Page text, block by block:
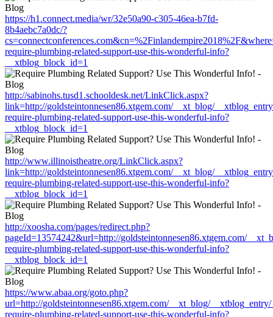
https://h1.connect.media/wr/32e50a90-c305-46ea-b7fd-
8b4aebc7a0dc/?
require-plumbing-related-support-use-this-wonderful-info?
__xtblog_block_id=1
http://sabinohs.tusd1.schooldesk.net/LinkClick.aspx?
link=http://goldsteintonnesen86.xtgem.com/__xt_blog/
require-plumbing-related-support-use-this-wonderful-info?
__xtblog_block_id=1
http://www.illinoistheatre.org/LinkClick.aspx?
link=http://goldsteintonnesen86.xtgem.com/__xt_blog/
require-plumbing-related-support-use-this-wonderful-info?
__xtblog_block_id=1
http://xoosha.com/pages/redirect.php?
pageId=13574242&url=http://goldsteintonnesen86.xtgem.com/
require-plumbing-related-support-use-this-wonderful-info?
__xtblog_block_id=1
https://www.abaa.org/goto.php?
url=http://goldsteintonnesen86.xtgem.com/__xt_blog/
require-plumbing-related-support-use-this-wonderful-info?